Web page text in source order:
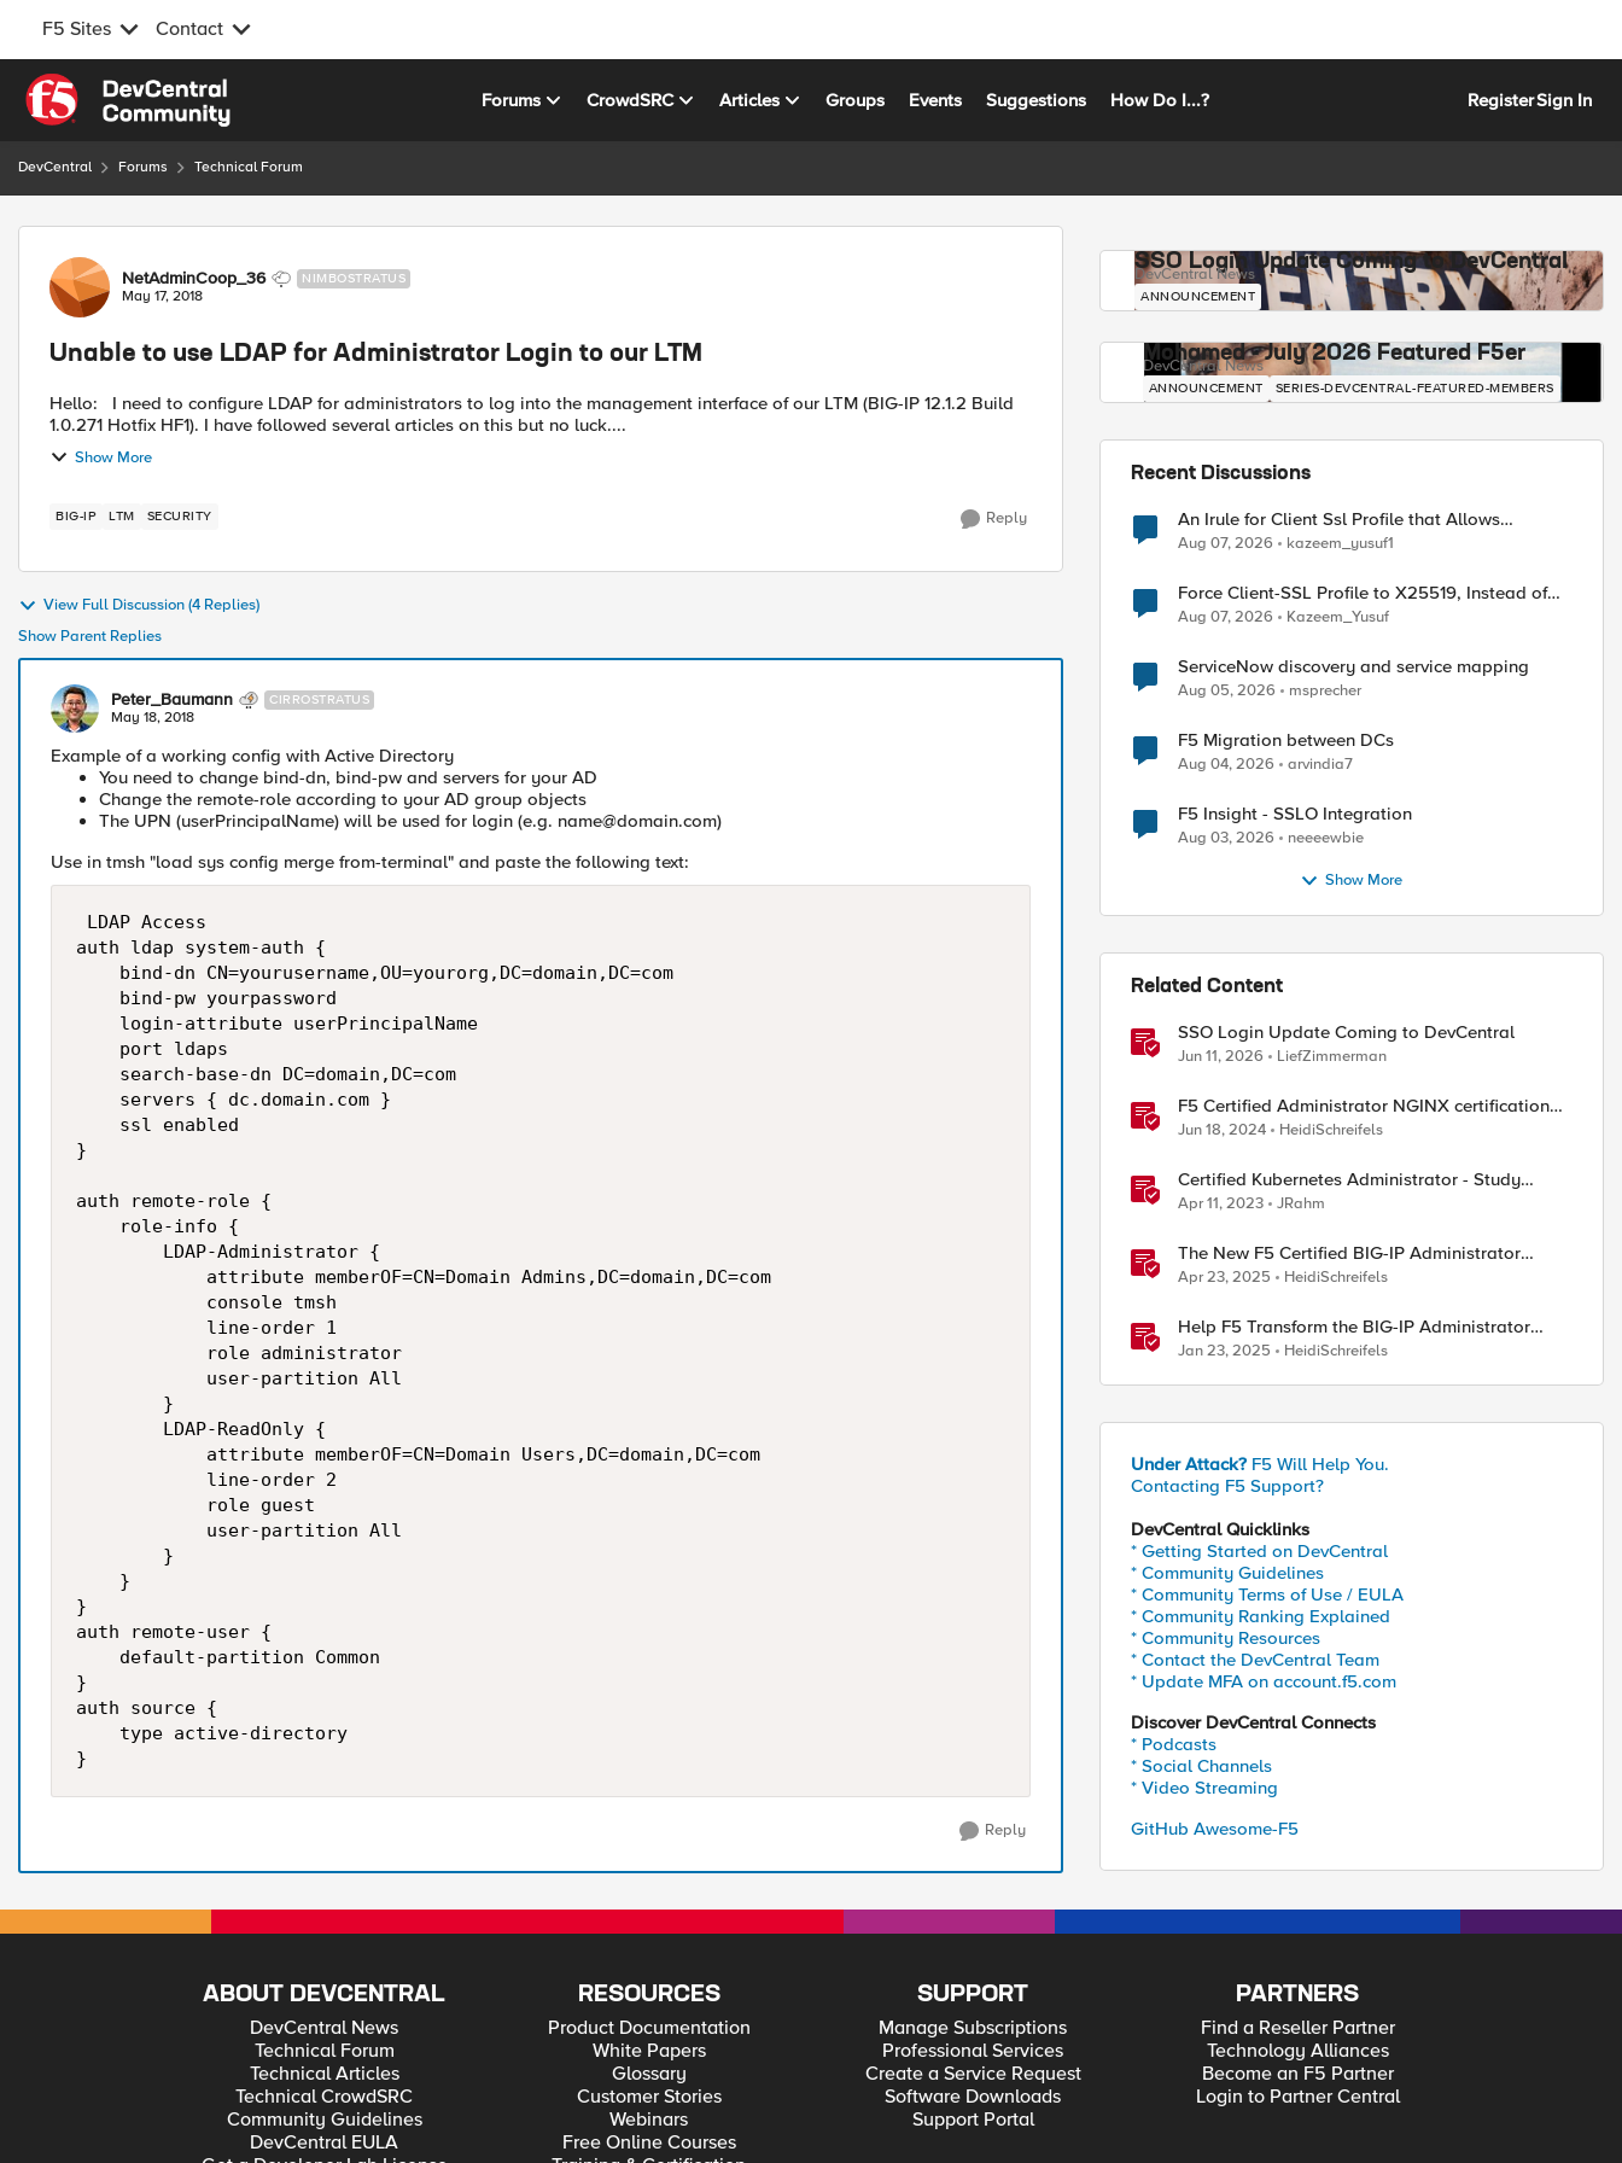
F5 Sites Contact
Skip to content
Forums CrowdSRC Articles Groups Events Suggestions How Do I...? RegisterSign In
DevCentral Forums Technical Forum
Forum Discussion
NetAdminCoop_36 NIMBOSTRATUS
May 17, 2018
Unable to use LDAP for Administrator Login to our LTM
Hello: I need to configure LDAP for administrators to log into the management interface of our LTM (BIG-IP 12.1.2 Build
1.0.271 Hotfix HF1). I have followed several articles on this but no luck....
Show More
BIG-IP LTM SECURITY Reply
View Full Discussion (4 Replies)
Show Parent Replies
Peter_Baumann CIRROSTRATUS
May 18, 2018
Example of a working config with Active Directory
You need to change bind-dn, bind-pw and servers for your AD
Change the remote-role according to your AD group objects
The UPN (userPrincipalName) will be used for login (e.g. name@domain.com)
Use in tmsh "load sys config merge from-terminal" and paste the following text:
LDAP Access
auth ldap system-auth {
    bind-dn CN=yourusername,OU=yourorg,DC=domain,DC=com
    bind-pw yourpassword
    login-attribute userPrincipalName
    port ldaps
    search-base-dn DC=domain,DC=com
    servers { dc.domain.com }
    ssl enabled
}
auth remote-role {
    role-info {
        LDAP-Administrator {
            attribute memberOF=CN=Domain Admins,DC=domain,DC=com
            console tmsh
            line-order 1
            role administrator
            user-partition All
        }
        LDAP-ReadOnly {
            attribute memberOF=CN=Domain Users,DC=domain,DC=com
            line-order 2
            role guest
            user-partition All
        }
    }
}
auth remote-user {
    default-partition Common
}
auth source {
    type active-directory
Reply
SSO Login Update Coming to DevCentral
DevCentral News
ANNOUNCEMENT
Mohamed - July 2026 Featured F5er
DevCentral News
ANNOUNCEMENT SERIES-DEVCENTRAL-FEATURED-MEMBERS
Recent Discussions
An Irule for Client Ssl Profile that Allows
Unassigned TLS Extension Values (17516)
Aug 07, 2026 kazeem_yusuf1
Force Client-SSL Profile to X25519, Instead of
Post-Quantum Cryptography
Aug 07, 2026 Kazeem_Yusuf
ServiceNow discovery and service mapping
Aug 05, 2026 msprecher
F5 Migration between DCs
Aug 04, 2026 arvindia7
F5 Insight - SSLO Integration
Aug 03, 2026 neeeewbie
Show More
Related Content
SSO Login Update Coming to DevCentral
Jun 11, 2026 LiefZimmerman
F5 Certified Administrator NGINX certification
now available!
Jun 18, 2024 HeidiSchreifels
Certified Kubernetes Administrator - Study
Group
Apr 11, 2023 JRahm
The New F5 Certified BIG-IP Administrator
Certification Exams Now Live
Apr 23, 2025 HeidiSchreifels
Help F5 Transform the BIG-IP Administrator
Certification
Jan 23, 2025 HeidiSchreifels
Under Attack? F5 Will Help You.
Contacting F5 Support?
DevCentral Quicklinks
* Getting Started on DevCentral
* Community Guidelines
* Community Terms of Use / EULA
* Community Ranking Explained
* Community Resources
* Contact the DevCentral Team
* Update MFA on account.f5.com
Discover DevCentral Connects
* Podcasts
* Social Channels
* Video Streaming
GitHub Awesome-F5
ABOUT DEVCENTRAL
DevCentral News
Technical Forum
Technical Articles
Technical CrowdSRC
Community Guidelines
DevCentral EULA
RESOURCES
Product Documentation
White Papers
Glossary
Customer Stories
Webinars
Free Online Courses
SUPPORT
Manage Subscriptions
Professional Services
Create a Service Request
Software Downloads
Support Portal
PARTNERS
Find a Reseller Partner
Technology Alliances
Become an F5 Partner
Login to Partner Central